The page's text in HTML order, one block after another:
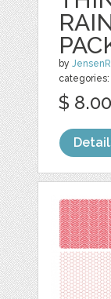
by
categories:
$ 8.00